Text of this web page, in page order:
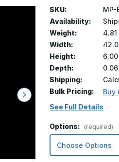
SKU:
MP-
Availability:
Weight:
4.81
Width:
Height:
Depth:
Shipping:
Bulk Pricing:
Buy
See Full Details
Options: (required)